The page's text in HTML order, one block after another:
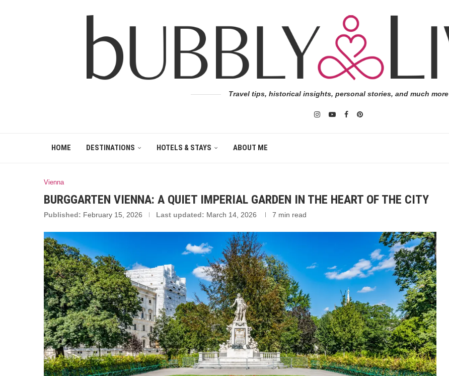
Travel tips, historical insights, personal stories, and much more
HOME DESTINATIONS HOTELS & STAYS ABOUT ME
Vienna
BURGGARTEN VIENNA: A QUIET IMPERIAL GARDEN IN THE HEART OF THE CITY
Published: February 15, 2026 Last updated: March 14, 2026 7 min read